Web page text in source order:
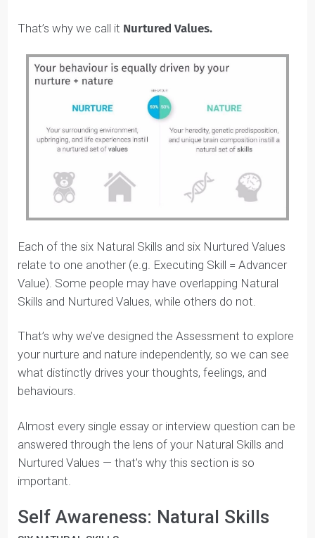
Values: What’s the Difference?
After years and years of the ‘nature vs. nurture’ debate,
psychologists have concluded that approximately 50%
of your personality is based on yournatureand 50%
nurture.
What does this mean?
personality by saying, “You were like that since you
were a baby.” That’s your nature — the raw talents
you’re naturally given at birth.
Your nurture, on the other hand, are theaspects of
your personality
that shape what you find important
certain values in you, such as working hard or giving
back to your community.
That’s why we call it